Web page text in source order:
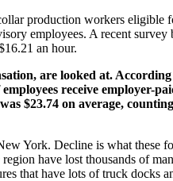
production workers
employees. A recent
an hour.
are looked at.
receive employer-
$23.74 on average,
York. Decline is what these
have lost thousands of
that have lots of truck docks